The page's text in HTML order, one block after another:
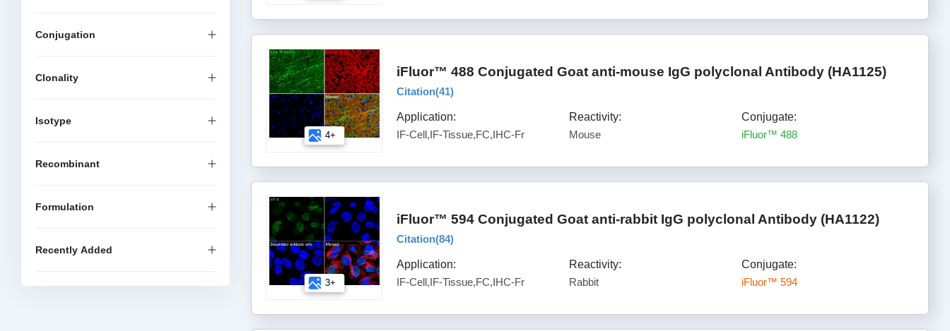
Conjugation
Clonality
Isotype
Recombinant
Formulation
Recently Added
4+
iFluor™ 488 Conjugated Goat anti-mouse IgG polyclonal Antibody (HA1125)
Citation(41)
Application:
IF-Cell,IF-Tissue,FC,IHC-Fr
Reactivity:
Mouse
Conjugate:
iFluor™ 488
3+
iFluor™ 594 Conjugated Goat anti-rabbit IgG polyclonal Antibody (HA1122)
Citation(84)
Application:
IF-Cell,IF-Tissue,FC,IHC-Fr
Reactivity:
Rabbit
Conjugate:
iFluor™ 594